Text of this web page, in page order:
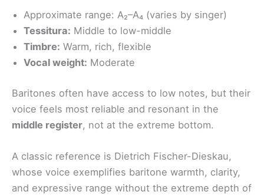
Approximate range: A₂–A₄ (varies by singer)
Tessitura: Middle to low-middle
Timbre: Warm, rich, flexible
Vocal weight: Moderate
Baritones often have access to low notes, but their
voice feels most reliable and resonant in the
middle register, not at the extreme bottom.
A classic reference is Dietrich Fischer-Dieskau,
whose voice exemplifies baritone warmth, clarity,
and expressive range without the extreme depth of